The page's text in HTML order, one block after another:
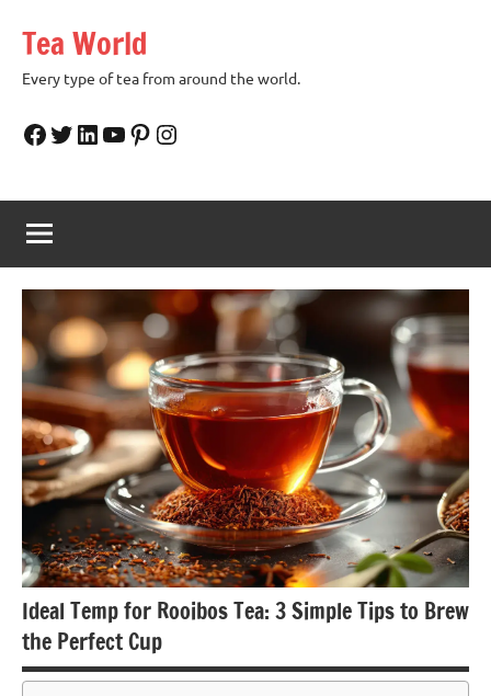
content
Tea World
Every type of tea from around the world.
Facebook
Twitter
LinkedIn
YouTube
Pinterest
Instagram
Ideal Temp for Rooibos Tea: 3 Simple Tips to Brew
the Perfect Cup